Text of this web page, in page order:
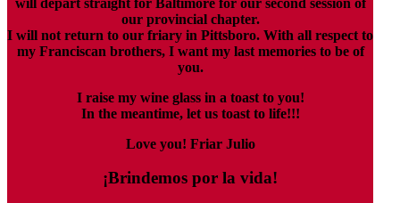
our provincial chapter.
I will not return to our friary in Pittsboro. With all respect to
my Franciscan brothers, I want my last memories to be of
you.
I raise my wine glass in a toast to you!
In the meantime, let us toast to life!!!
Love you! Friar Julio
¡Brindemos por la vida!